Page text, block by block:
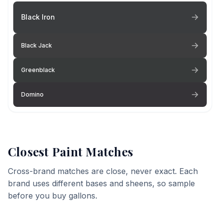
Black Iron
Black Jack
Greenblack
Domino
Closest Paint Matches
Cross-brand matches are close, never exact. Each
brand uses different bases and sheens, so sample
before you buy gallons.